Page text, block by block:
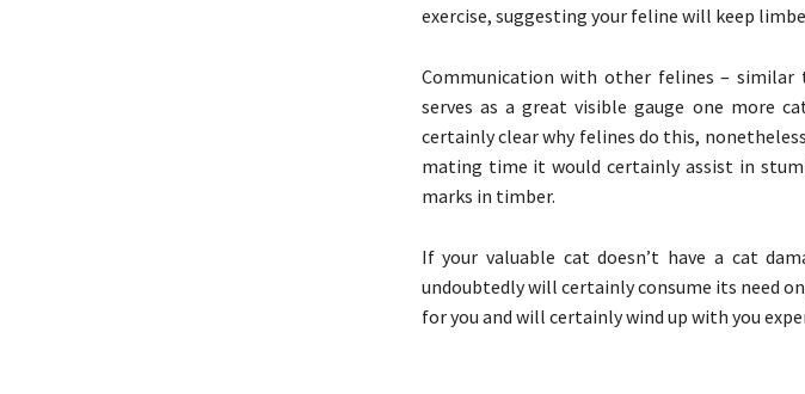
exercise, suggesting your feline will keep
Communication with other felines – similar
serves as a great visible gauge one more
certainly clear why felines do this,
mating time it would certainly assist in
marks in timber.
If your valuable cat doesn’t have a cat
undoubtedly will certainly consume its need
for you and will certainly wind up with you